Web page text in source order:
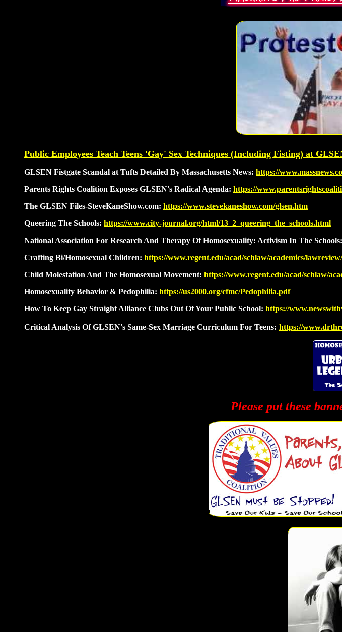
Public Employees Teach Teens 'Gay' Sex Techniques (Including Fisting) at
GLSEN Fistgate Scandal at Tufts Detailed By Massachusetts News: https://
Parents Rights Coalition Exposes GLSEN's Radical Agenda: https://
The GLSEN Files-SteveKaneShow.com: https://www.stevekaneshow.com/glsen.htm
Queering The Schools: https://www.city-journal.org/html/13_2_queering_the_schools.html
National Association For Research And Therapy Of Homosexuality: Activism In The Schools:
Crafting Bi/Homosexual Children: https://www.regent.edu/acad/schlaw/academics/
Child Molestation And The Homosexual Movement: https://www.regent.edu/acad/schlaw/
Homosexuality Behavior & Pedophilia: https://us2000.org/cfmc/Pedophilia.pdf
How To Keep Gay Straight Alliance Clubs Out Of Your Public School: https://
Critical Analysis Of GLSEN's Same-Sex Marriage Curriculum For Teens: https://
Please put these